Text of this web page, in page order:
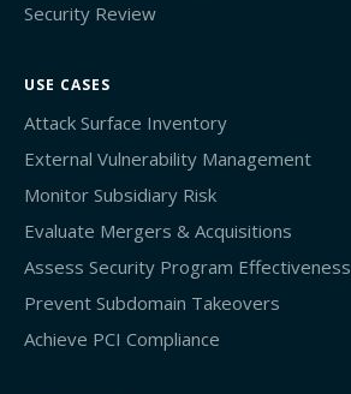
Security Review
USE CASES
Attack Surface Inventory
External Vulnerability Management
Monitor Subsidiary Risk
Evaluate Mergers & Acquisitions
Assess Security Program Effectiveness
Prevent Subdomain Takeovers
Achieve PCI Compliance